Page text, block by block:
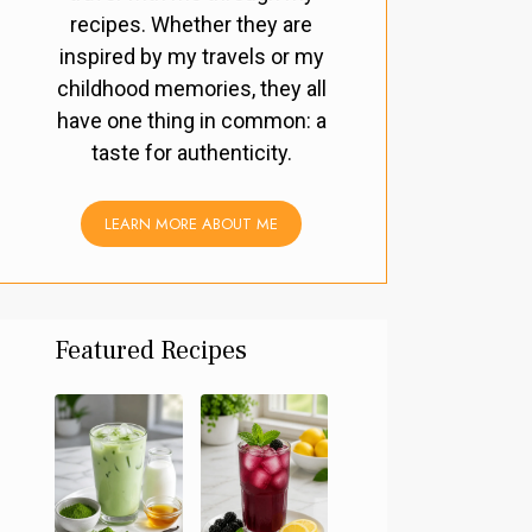
recipes. Whether they are
inspired by my travels or my
childhood memories, they all
have one thing in common: a
taste for authenticity.
LEARN MORE ABOUT ME
Featured Recipes